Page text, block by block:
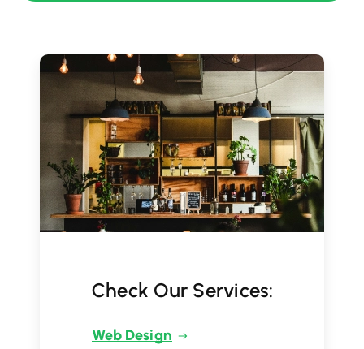
Check Our Services:
Web Design